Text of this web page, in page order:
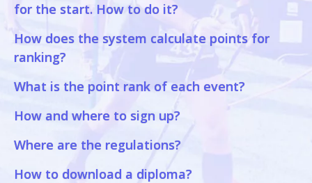
for the start. How to do it?
How does the system calculate points for
ranking?
What is the point rank of each event?
How and where to sign up?
Where are the regulations?
How to download a diploma?